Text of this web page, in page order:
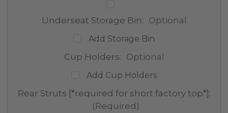
Underseat Storage Bin: Optional
Add Storage Bin
Cup Holders: Optional
Add Cup Holders
Rear Struts [*required for short factory top*]:
(Required)